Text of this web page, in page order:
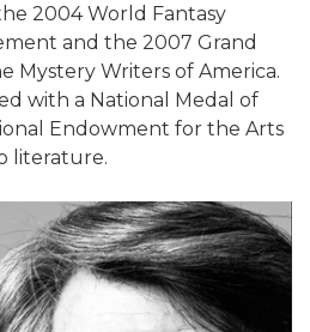
2004 World Fantasy
and the 2007 Grand
Mystery Writers of America.
with a National Medal of
Endowment for the Arts
literature.